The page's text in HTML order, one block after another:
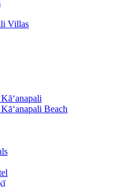
Villas
Beach